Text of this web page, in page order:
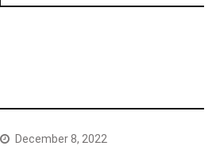
December 8, 2022